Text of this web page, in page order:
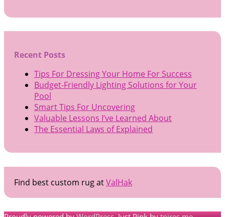
Recent Posts
Tips For Dressing Your Home For Success
Budget-Friendly Lighting Solutions for Your
Pool
Smart Tips For Uncovering
Valuable Lessons I’ve Learned About
The Essential Laws of Explained
Find best custom rug atValHak